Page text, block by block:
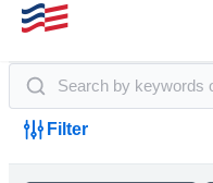
Filter